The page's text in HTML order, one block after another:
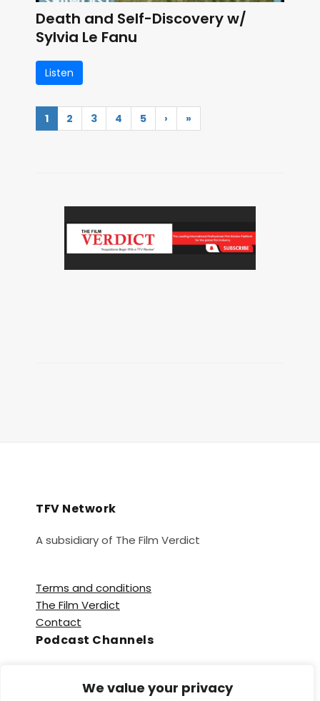
We value your privacy
Death and Self-Discovery w/
Sylvia Le Fanu
Listen
1 2 3 4 5 › »
TFV Network
A subsidiary of The Film Verdict
Terms and conditions
The Film Verdict
Contact
Podcast Channels
Apple Podcasts